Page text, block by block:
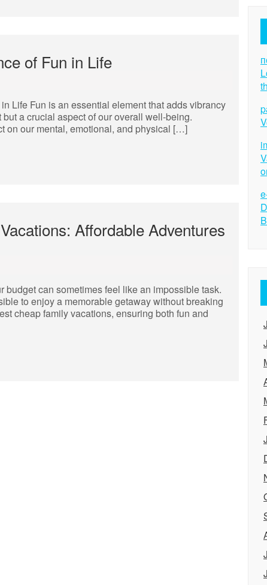
of Fun in Life
Life Fun is an essential element that adds vibrancy
a crucial aspect of our overall well-being.
on our mental, emotional, and physical […]
Affordable Adventures
can sometimes feel like an impossible task.
to enjoy a memorable getaway without breaking
cheap family vacations, ensuring both fun and